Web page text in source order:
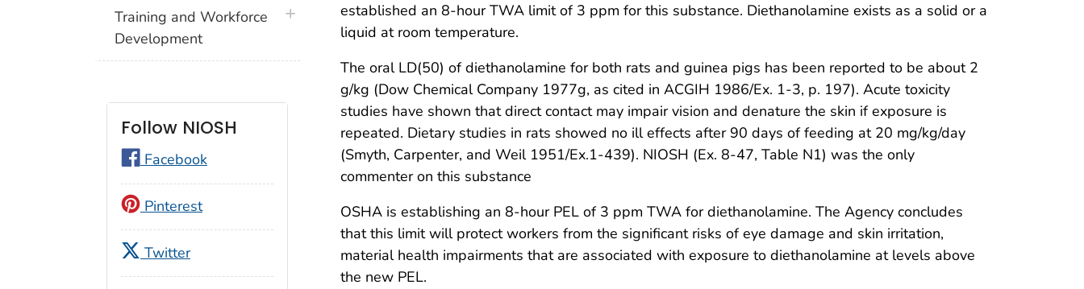
established an 8-hour TWA limit of 3 ppm for this substance. Diethanolamine exists as a solid or a
liquid at room temperature.
The oral LD(50) of diethanolamine for both rats and guinea pigs has been reported to be about 2
g/kg (Dow Chemical Company 1977g, as cited in ACGIH 1986/Ex. 1-3, p. 197). Acute toxicity
studies have shown that direct contact may impair vision and denature the skin if exposure is
repeated. Dietary studies in rats showed no ill effects after 90 days of feeding at 20 mg/kg/day
(Smyth, Carpenter, and Weil 1951/Ex.1-439). NIOSH (Ex. 8-47, Table N1) was the only
commenter on this substance
OSHA is establishing an 8-hour PEL of 3 ppm TWA for diethanolamine. The Agency concludes
that this limit will protect workers from the significant risks of eye damage and skin irritation,
material health impairments that are associated with exposure to diethanolamine at levels above
the new PEL.
Training and Workforce
Development
plus icon
Follow NIOSH
Facebook
Pinterest
Twitter